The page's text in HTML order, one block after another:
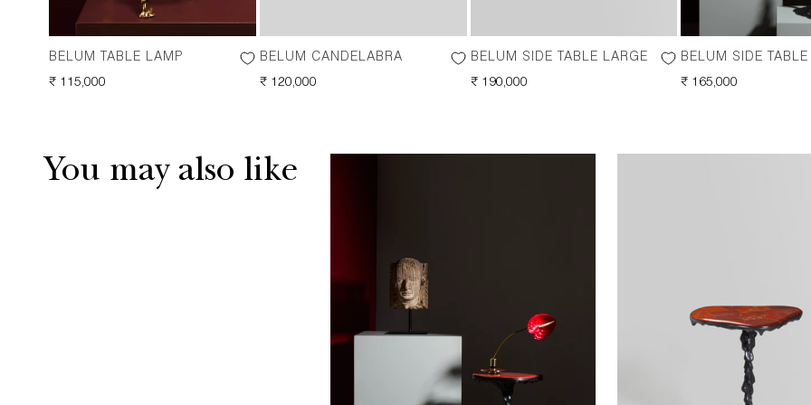
BELUM TABLE LAMP
REGULAR
₹ 115,000
BELUM CANDELABRA
REGULAR
₹ 120,000
BELUM SIDE TABLE LARGE
REGULAR
₹ 190,000
BELUM SIDE
REGULAR
₹ 165,000
You may also like